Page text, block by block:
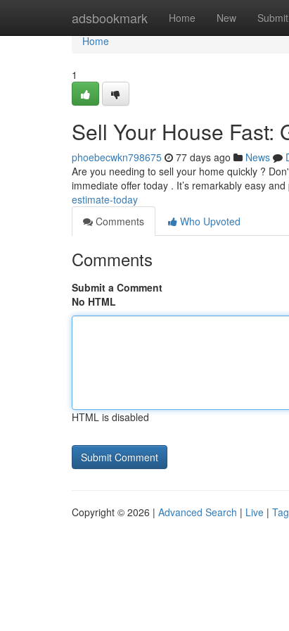
adsbookmark Home New Submit
Home
Home
1
Sell Your House Fast:
phoebecwkn798675 77 days ago News
Are you needing to sell your home quickly ?
immediate offer today . It’s remarkably easy and
estimate-today
Comments
Who Upvoted
Comments
Submit a Comment
No HTML
HTML is disabled
Copyright © 2026 | Advanced Search | Live |